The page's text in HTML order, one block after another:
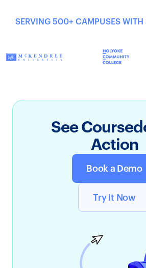
SERVING 500+ CAMPUSES WITH
See
Action
Book a Demo
Try It Now